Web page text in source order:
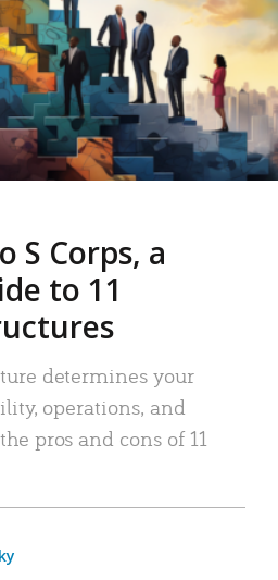
S Corps, a
to 11
determines your
operations, and
pros and cons of 11